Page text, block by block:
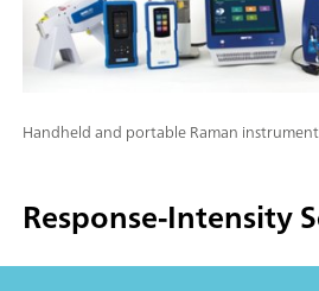
Handheld and portable Raman
Response-Intensity